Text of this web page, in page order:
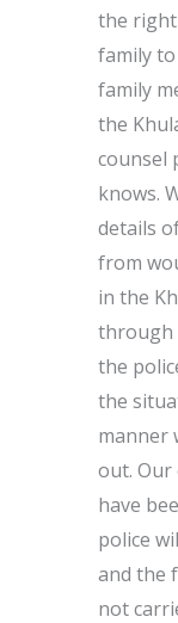
the
family
family
the
counsel
knows.
details
from
in the
through
the
the
manner
out. Our
have
police
and the
not